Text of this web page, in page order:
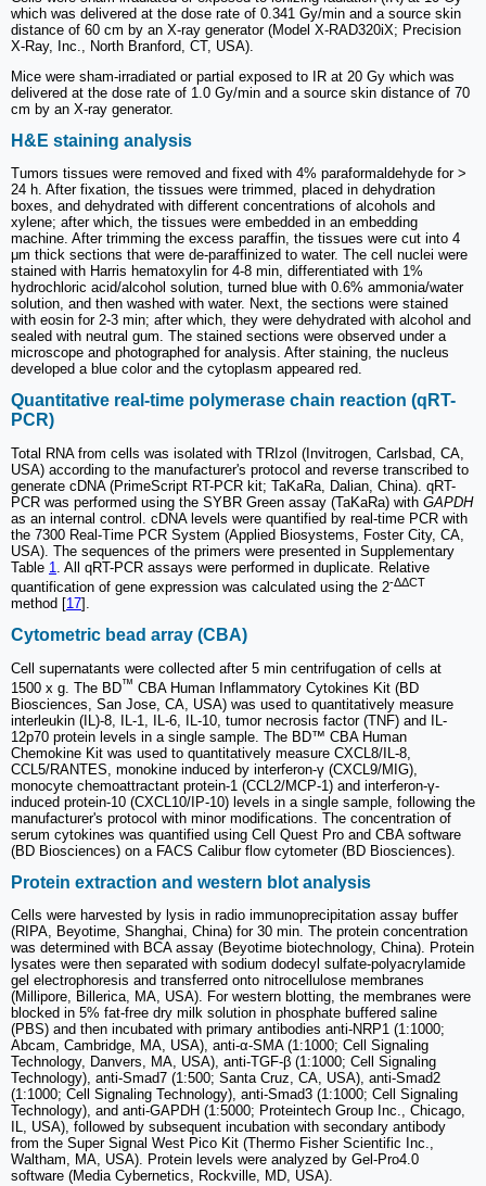
which was delivered at the dose rate of 0.341 Gy/min and a source skin
distance of 60 cm by an X-ray generator (Model X-RAD320iX; Precision
X-Ray, Inc., North Branford, CT, USA).
Mice were sham-irradiated or partial exposed to IR at 20 Gy which was
delivered at the dose rate of 1.0 Gy/min and a source skin distance of 70
cm by an X-ray generator.
H&E staining analysis
Tumors tissues were removed and fixed with 4% paraformaldehyde for >
24 h. After fixation, the tissues were trimmed, placed in dehydration
boxes, and dehydrated with different concentrations of alcohols and
xylene; after which, the tissues were embedded in an embedding
machine. After trimming the excess paraffin, the tissues were cut into 4
μm thick sections that were de-paraffinized to water. The cell nuclei were
stained with Harris hematoxylin for 4-8 min, differentiated with 1%
hydrochloric acid/alcohol solution, turned blue with 0.6% ammonia/water
solution, and then washed with water. Next, the sections were stained
with eosin for 2-3 min; after which, they were dehydrated with alcohol and
sealed with neutral gum. The stained sections were observed under a
microscope and photographed for analysis. After staining, the nucleus
developed a blue color and the cytoplasm appeared red.
Quantitative real-time polymerase chain reaction (qRT-
PCR)
Total RNA from cells was isolated with TRIzol (Invitrogen, Carlsbad, CA,
USA) according to the manufacturer's protocol and reverse transcribed to
generate cDNA (PrimeScript RT-PCR kit; TaKaRa, Dalian, China). qRT-
PCR was performed using the SYBR Green assay (TaKaRa) with GAPDH
as an internal control. cDNA levels were quantified by real-time PCR with
the 7300 Real-Time PCR System (Applied Biosystems, Foster City, CA,
USA). The sequences of the primers were presented in Supplementary
Table 1 . All qRT-PCR assays were performed in duplicate. Relative
quantification of gene expression was calculated using the 2-ΔΔCT
method [17].
Cytometric bead array (CBA)
Cell supernatants were collected after 5 min centrifugation of cells at
1500 x g. The BD™ CBA Human Inflammatory Cytokines Kit (BD
Biosciences, San Jose, CA, USA) was used to quantitatively measure
interleukin (IL)-8, IL-1, IL-6, IL-10, tumor necrosis factor (TNF) and IL-
12p70 protein levels in a single sample. The BD™ CBA Human
Chemokine Kit was used to quantitatively measure CXCL8/IL-8,
CCL5/RANTES, monokine induced by interferon-γ (CXCL9/MIG),
monocyte chemoattractant protein-1 (CCL2/MCP-1) and interferon-γ-
induced protein-10 (CXCL10/IP-10) levels in a single sample, following the
manufacturer's protocol with minor modifications. The concentration of
serum cytokines was quantified using Cell Quest Pro and CBA software
(BD Biosciences) on a FACS Calibur flow cytometer (BD Biosciences).
Protein extraction and western blot analysis
Cells were harvested by lysis in radio immunoprecipitation assay buffer
(RIPA, Beyotime, Shanghai, China) for 30 min. The protein concentration
was determined with BCA assay (Beyotime biotechnology, China). Protein
lysates were then separated with sodium dodecyl sulfate-polyacrylamide
gel electrophoresis and transferred onto nitrocellulose membranes
(Millipore, Billerica, MA, USA). For western blotting, the membranes were
blocked in 5% fat-free dry milk solution in phosphate buffered saline
(PBS) and then incubated with primary antibodies anti-NRP1 (1:1000;
Abcam, Cambridge, MA, USA), anti-α-SMA (1:1000; Cell Signaling
Technology, Danvers, MA, USA), anti-TGF-β (1:1000; Cell Signaling
Technology), anti-Smad7 (1:500; Santa Cruz, CA, USA), anti-Smad2
(1:1000; Cell Signaling Technology), anti-Smad3 (1:1000; Cell Signaling
Technology), and anti-GAPDH (1:5000; Proteintech Group Inc., Chicago,
IL, USA), followed by subsequent incubation with secondary antibody
from the Super Signal West Pico Kit (Thermo Fisher Scientific Inc.,
Waltham, MA, USA). Protein levels were analyzed by Gel-Pro4.0
software (Media Cybernetics, Rockville, MD, USA).